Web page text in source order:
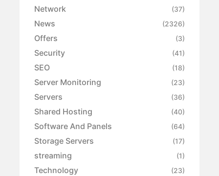
Network (37)
News (2326)
Offers (3)
Security (41)
SEO (18)
Server Monitoring (23)
Servers (36)
Shared Hosting (40)
Software And Panels (64)
Storage Servers (17)
streaming (1)
Technology (23)